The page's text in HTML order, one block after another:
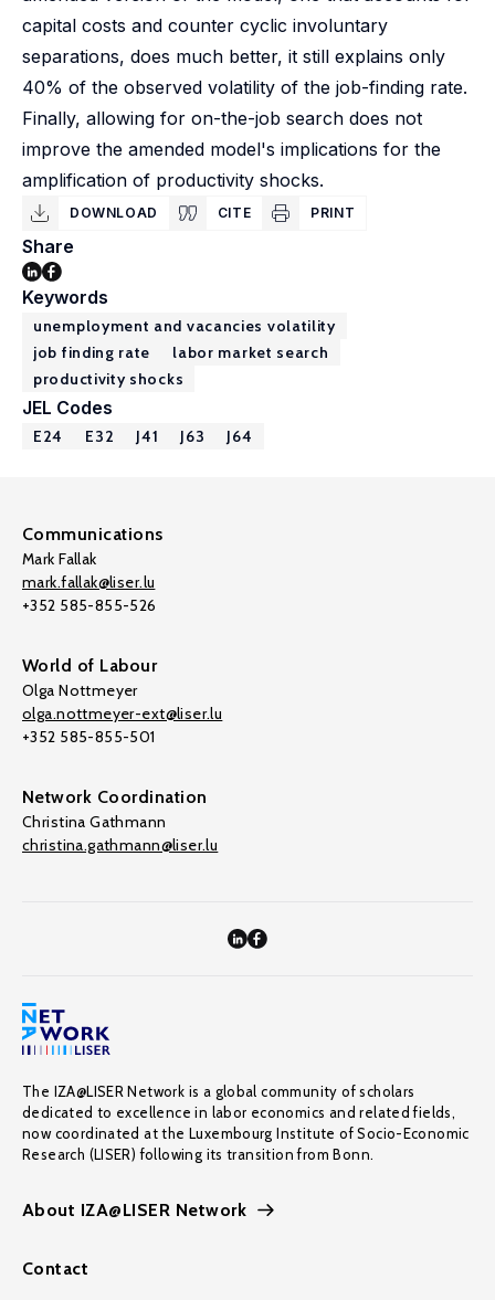
capital costs and counter cyclic involuntary
separations, does much better, it still explains only
40% of the observed volatility of the job-finding rate.
Finally, allowing for on-the-job search does not
improve the amended model's implications for the
amplification of productivity shocks.
DOWNLOAD CITE PRINT
Share
Keywords
unemployment and vacancies volatility
job finding rate
labor market search
productivity shocks
JEL Codes
E24 E32 J41 J63 J64
Communications
Mark Fallak
mark.fallak@liser.lu
+352 585-855-526
World of Labour
Olga Nottmeyer
olga.nottmeyer-ext@liser.lu
+352 585-855-501
Network Coordination
Christina Gathmann
christina.gathmann@liser.lu
The IZA@LISER Network is a global community of scholars
dedicated to excellence in labor economics and related fields,
now coordinated at the Luxembourg Institute of Socio-Economic
Research (LISER) following its transition from Bonn.
About IZA@LISER Network
Contact